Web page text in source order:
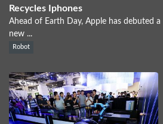
Recycles Iphones
Ahead of Earth Day, Apple has debuted a
new ...
Robot